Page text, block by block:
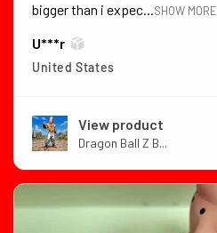
bigger than i expec...SHOW MORE
U***r
United States
View product
Dragon Ball Z B...